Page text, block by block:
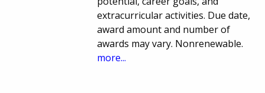
extracurricular activities. Due date,
award amount and number of
awards may vary. Nonrenewable.
more...